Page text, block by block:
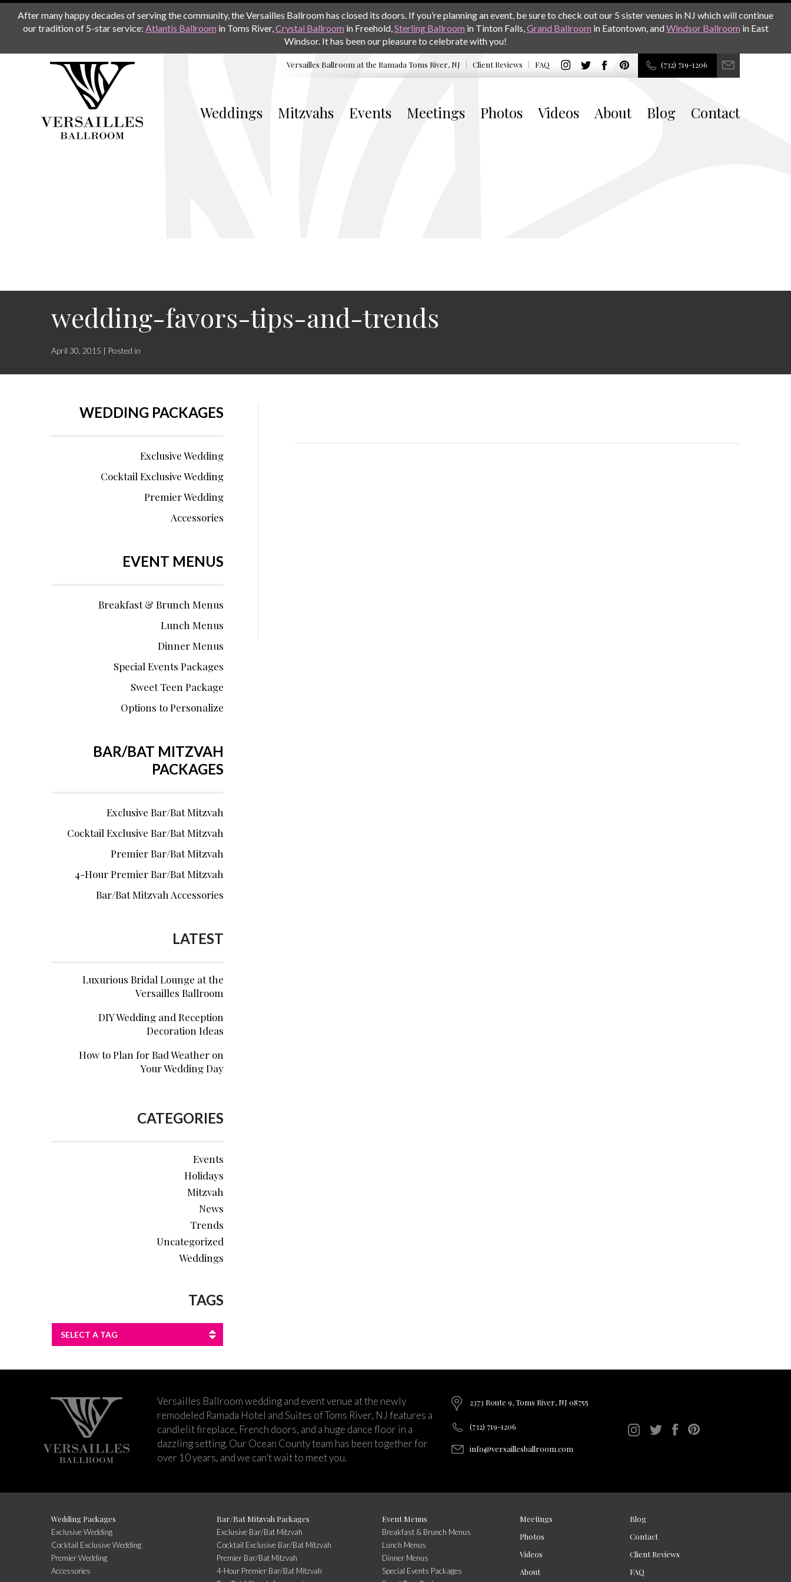
After many happy decades of serving the community, the Versailles Ballroom has closed its doors. If you’re planning an event, be sure to check out our 5 sister venues in NJ which will continue
our tradition of 5-star service: Atlantis Ballroom in Toms River,Crystal Ballroom in Freehold,Sterling Ballroom in Tinton Falls,Grand Ballroom in Eatontown, andWindsor Ballroom in East
Windsor. It has been our pleasure to celebrate with you!
Versailles Ballroom at the Ramada Toms River, NJ Client Reviews FAQ (732) 719-1206
Weddings Mitzvahs Events Meetings Photos Videos About Blog Contact
wedding-favors-tips-and-trends
April 30, 2015 | Posted in
WEDDING PACKAGES
Exclusive Wedding
Cocktail Exclusive Wedding
Premier Wedding
Accessories
EVENT MENUS
Breakfast & Brunch Menus
Lunch Menus
Dinner Menus
Special Events Packages
Sweet Teen Package
Options to Personalize
BAR/BAT MITZVAH
PACKAGES
Exclusive Bar/Bat Mitzvah
Cocktail Exclusive Bar/Bat Mitzvah
Premier Bar/Bat Mitzvah
4-Hour Premier Bar/Bat Mitzvah
Bar/Bat Mitzvah Accessories
LATEST
Luxurious Bridal Lounge at the
Versailles Ballroom
DIY Wedding and Reception
Decoration Ideas
How to Plan for Bad Weather on
Your Wedding Day
CATEGORIES
Events
Holidays
Mitzvah
News
Trends
Uncategorized
Weddings
TAGS
SELECT A TAG
Versailles Ballroom wedding and event venue at the newly
remodeled Ramada Hotel and Suites of Toms River, NJ features a
candlelit fireplace, French doors, and a huge dance floor in a
dazzling setting. Our Ocean County team has been together for
over 10 years, and we can’t wait to meet you.
2373 Route 9, Toms River, NJ 08755
(732) 719-1206
info@versaillesballroom.com
Wedding Packages
Exclusive Wedding
Cocktail Exclusive Wedding
Premier Wedding
Accessories
Bar/Bat Mitzvah Packages
Exclusive Bar/Bat Mitzvah
Cocktail Exclusive Bar/Bat Mitzvah
Premier Bar/Bat Mitzvah
4-Hour Premier Bar/Bat Mitzvah
Event Menus
Breakfast & Brunch Menus
Lunch Menus
Dinner Menus
Special Events Packages
Meetings
Photos
Videos
About
Blog
Contact
Client Reviews
FAQ